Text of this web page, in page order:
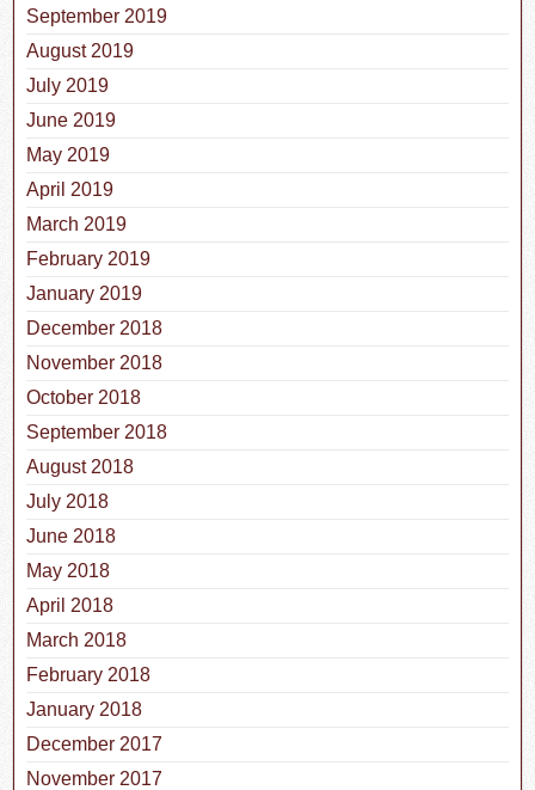
September 2019
August 2019
July 2019
June 2019
May 2019
April 2019
March 2019
February 2019
January 2019
December 2018
November 2018
October 2018
September 2018
August 2018
July 2018
June 2018
May 2018
April 2018
March 2018
February 2018
January 2018
December 2017
November 2017